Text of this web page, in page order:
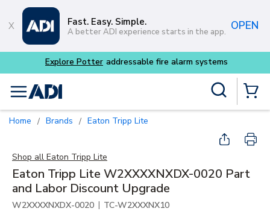
Skip to main content
Fast. Easy. Simple.
A better ADI experience starts in the app. OPEN
Explore Potter addressable fire alarm systems
menu
Home / Brands / Eaton Tripp Lite
Shop all Eaton Tripp Lite
Eaton Tripp Lite W2XXXXNXDX-0020 Part
and Labor Discount Upgrade
W2XXXXNXDX-0020 | TC-W2XXXNX10